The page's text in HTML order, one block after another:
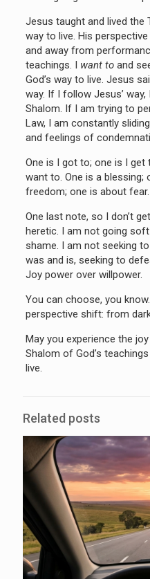
Jesus taught and lived the
way to live. His
and away from
teachings. I want toand
God’s way to live. Jesus
way. If I follow Jesus’
Shalom. If I am trying to
Law, I am constantly
and feelings of
One is I got to; one is I get
want to. One is a blessing;
freedom; one is about fear.
One last note, so I don’t
heretic. I am not going
shame. I am not seeking
was and is, seeking to
Joy power over willpower.
You can choose, you
perspective shift: from
May you experience the
Shalom of God’s
live.
Related posts